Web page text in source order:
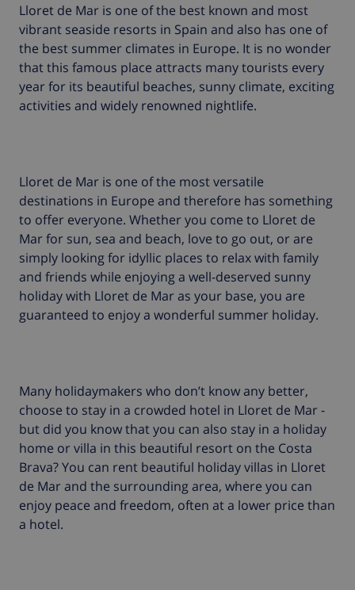
Lloret de Mar is one of the best known and most
vibrant seaside resorts in Spain and also has one of
the best summer climates in Europe. It is no wonder
that this famous place attracts many tourists every
year for its beautiful beaches, sunny climate, exciting
activities and widely renowned nightlife.
Lloret de Mar is one of the most versatile
destinations in Europe and therefore has something
to offer everyone. Whether you come to Lloret de
Mar for sun, sea and beach, love to go out, or are
simply looking for idyllic places to relax with family
and friends while enjoying a well-deserved sunny
holiday with Lloret de Mar as your base, you are
guaranteed to enjoy a wonderful summer holiday.
Many holidaymakers who don’t know any better,
choose to stay in a crowded hotel in Lloret de Mar -
but did you know that you can also stay in a holiday
home or villa in this beautiful resort on the Costa
Brava? You can rent beautiful holiday villas in Lloret
de Mar and the surrounding area, where you can
enjoy peace and freedom, often at a lower price than
a hotel.